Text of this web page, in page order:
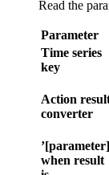
Parameter
Time series
key
Action result
converter
when result